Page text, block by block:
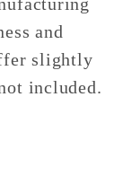
and
slightly
included.